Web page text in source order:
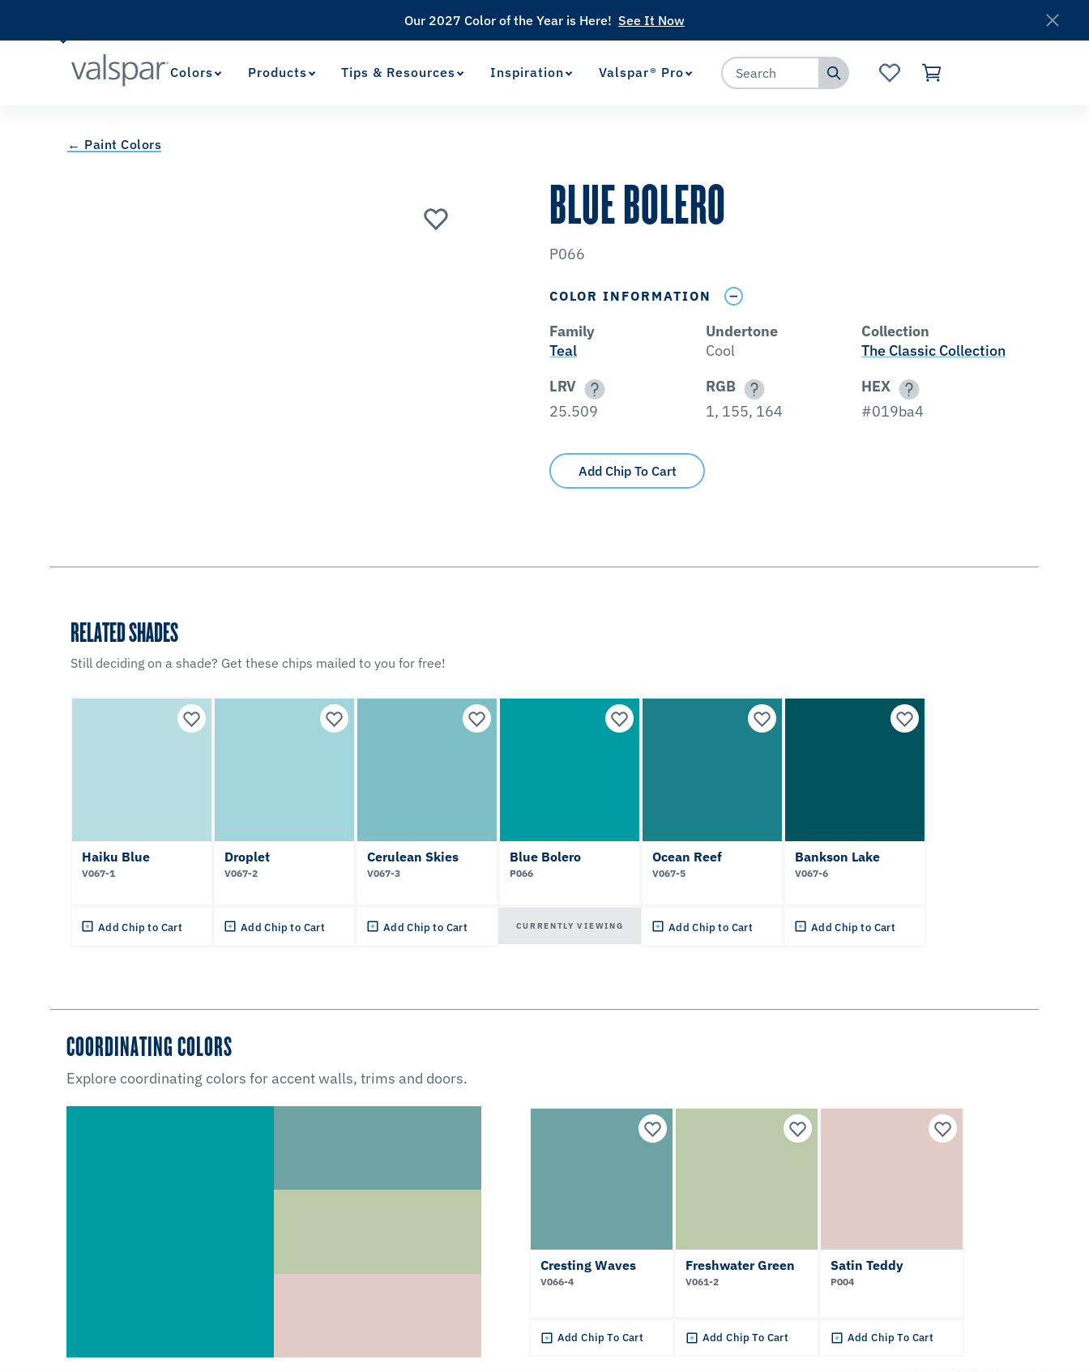
Colors Products Tips & Resources Inspiration Valspar® Pro
Our 2027 Color of the Year is Here! See It Now
← Paint Colors
BLUE BOLERO
P066
COLOR INFORMATION
Family
Teal
Undertone
Cool
Collection
The Classic Collection
LRV
25.509
RGB
1, 155, 164
HEX
#019ba4
Add Chip To Cart
RELATED SHADES
Still deciding on a shade? Get these chips mailed to you for free!
Haiku Blue
V067-1
Add Chip to Cart
Droplet
V067-2
Add Chip to Cart
Cerulean Skies
V067-3
Add Chip to Cart
Blue Bolero
P066
CURRENTLY VIEWING
Ocean Reef
V067-5
Add Chip to Cart
Bankson Lake
V067-6
Add Chip to Cart
COORDINATING COLORS
Explore coordinating colors for accent walls, trims and doors.
Cresting Waves
V066-4
Add Chip To Cart
Freshwater Green
V061-2
Add Chip To Cart
Satin Teddy
P004
Add Chip To Cart